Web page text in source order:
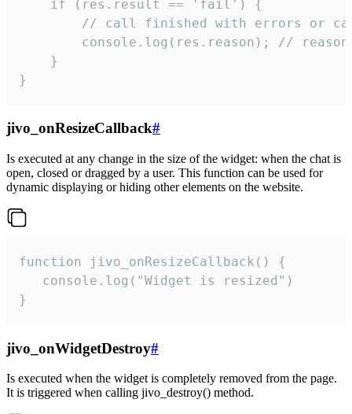
    if (res.result == 'fail') {
// call finished with errors or
console.log(res.reason); //
    }
}
jivo_onResizeCallback#
Is executed at any change in the size of the widget: when the chat is
open, closed or dragged by a user. This function can be used for
dynamic displaying or hiding other elements on the website.
function jivo_onResizeCallback() {
   console.log("Widget is resized")
}
jivo_onWidgetDestroy#
Is executed when the widget is completely removed from the page.
It is triggered when calling jivo_destroy() method.